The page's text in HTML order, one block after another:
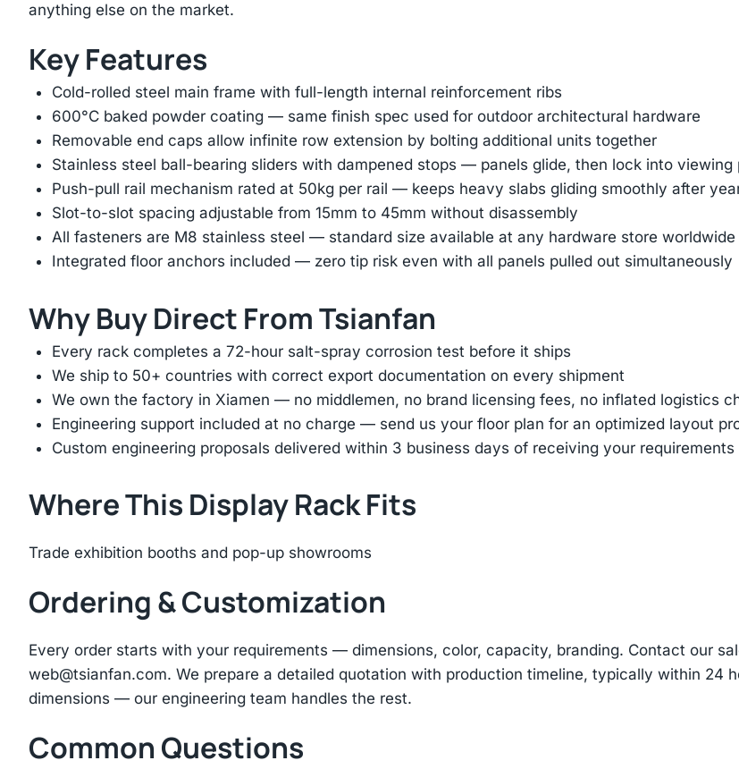
anything else on the market.
Key Features
Cold-rolled steel main frame with full-length internal reinforcement ribs
600°C baked powder coating — same finish spec used for outdoor architectural hardware
Removable end caps allow infinite row extension by bolting additional units together
Stainless steel ball-bearing sliders with dampened stops — panels glide, then lock into
Push-pull rail mechanism rated at 50kg per rail — keeps heavy slabs gliding smoothly after
Slot-to-slot spacing adjustable from 15mm to 45mm without disassembly
All fasteners are M8 stainless steel — standard size available at any hardware store worldwide
Integrated floor anchors included — zero tip risk even with all panels pulled out simultaneously
Why Buy Direct From Tsianfan
Every rack completes a 72-hour salt-spray corrosion test before it ships
We ship to 50+ countries with correct export documentation on every shipment
We own the factory in Xiamen — no middlemen, no brand licensing fees, no inflated logistics
Engineering support included at no charge — send us your floor plan for an optimized layout
Custom engineering proposals delivered within 3 business days of receiving your requirements
Where This Display Rack Fits
Trade exhibition booths and pop-up showrooms
Ordering & Customization
Every order starts with your requirements — dimensions, color, capacity, branding. Contact our
web@tsianfan.com. We prepare a detailed quotation with production timeline, typically within 24
dimensions — our engineering team handles the rest.
Common Questions